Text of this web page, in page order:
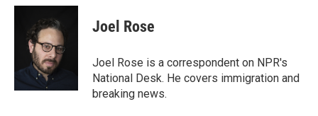
c
k
i
t
t
e
r
n
e
d
Joel Rose
Joel Rose is a correspondent on NPR's
National Desk. He covers immigration and
breaking news.